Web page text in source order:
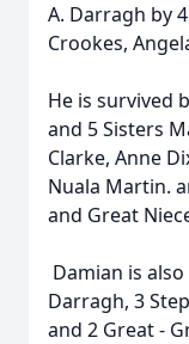
A. Darragh by
Crookes,
He is survived
and 5 Sisters
Clarke, Anne
Nuala Martin.
and Great
Damian is
Darragh, 3
and 2 Great -